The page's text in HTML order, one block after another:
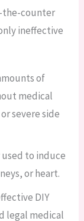
the-counter
ineffective
of
medical
severe side
to induce
or heart.
DIY
legal medical